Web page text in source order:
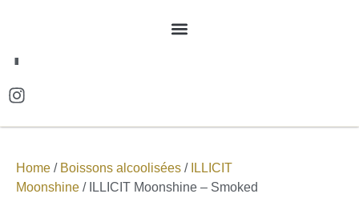
Home / Boissons alcoolisées / ILLICIT
Moonshine / ILLICIT Moonshine – Smoked